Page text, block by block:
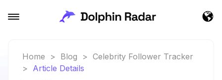
Home > Blog > Celebrity Follower Tracker
> Article Details